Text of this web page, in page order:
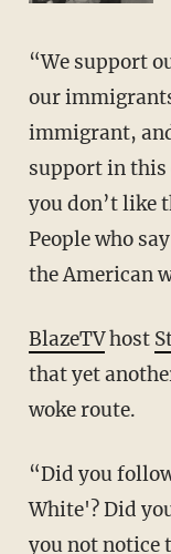
“We support our people, you know? We love
our
immigrant,
support in
you don’t like
People who
the American
BlazeTVhost
that yet
woke route.
“Did you follow what happened with 'Snow
White'? Did
you not notice